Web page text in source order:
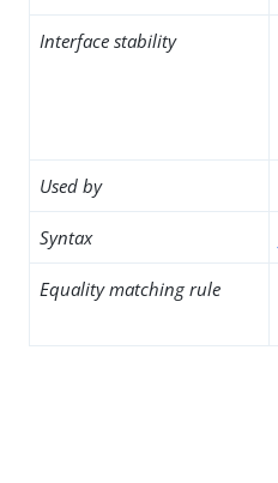
Interface stability
Used by
Syntax
Equality matching rule